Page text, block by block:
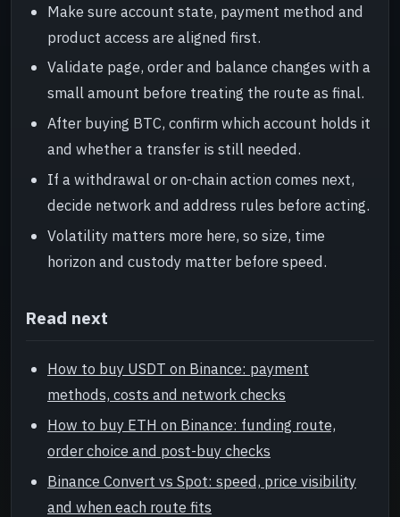
Make sure account state, payment method and
product access are aligned first.
Validate page, order and balance changes with a
small amount before treating the route as final.
After buying BTC, confirm which account holds it
and whether a transfer is still needed.
If a withdrawal or on-chain action comes next,
decide network and address rules before acting.
Volatility matters more here, so size, time
horizon and custody matter before speed.
Read next
How to buy USDT on Binance: payment
methods, costs and network checks
How to buy ETH on Binance: funding route,
order choice and post-buy checks
Binance Convert vs Spot: speed, price visibility
and when each route fits